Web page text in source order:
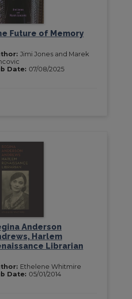
Future of Memory
Jimi Jones and Marek
Date: 07/08/2025
Anderson
Harlem
Librarian
Ethelene Whitmire
Date: 05/01/2014